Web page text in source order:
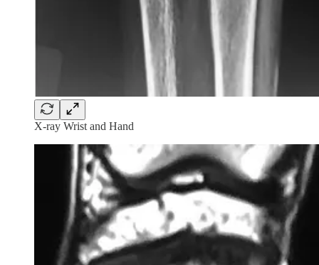
X-ray Wrist and Hand